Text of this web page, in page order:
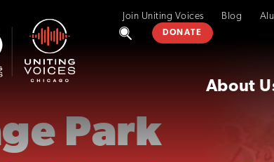
Join Uniting Voices Blog
DONATE
About
Park